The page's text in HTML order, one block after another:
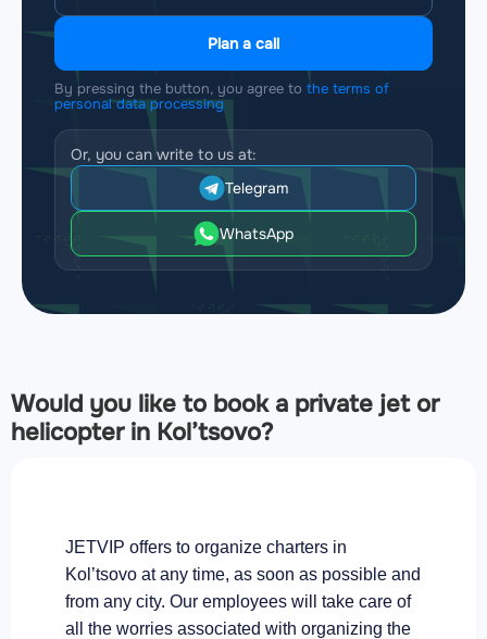
Plan a call
By pressing the button, you agree to the terms of
personal data processing
Or, you can write to us at:
Telegram
WhatsApp
Would you like to book a private jet or
helicopter in Kol’tsovo?
JETVIP offers to organize charters in
Kol’tsovo at any time, as soon as possible and
from any city. Our employees will take care of
all the worries associated with organizing the